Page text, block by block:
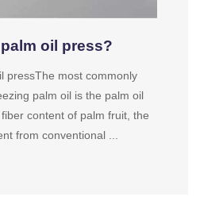
oil press?
pressThe most commonly
palm oil is the palm oil
content of palm fruit, the
from conventional ...